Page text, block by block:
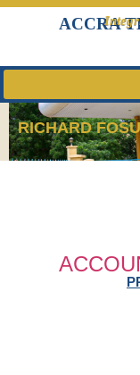
ACCRA
RICHARD FOSU